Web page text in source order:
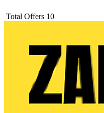
Total Offers 10